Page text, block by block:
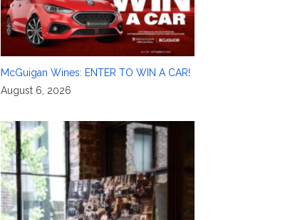
McGuigan Wines: ENTER TO WIN A CAR!
August 6, 2026